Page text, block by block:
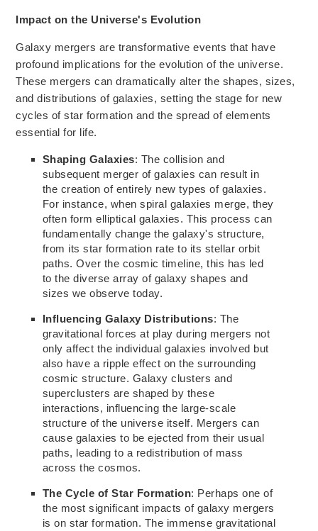
Impact on the Universe's Evolution
Galaxy mergers are transformative events that have
profound implications for the evolution of the universe.
These mergers can dramatically alter the shapes, sizes,
and distributions of galaxies, setting the stage for new
cycles of star formation and the spread of elements
essential for life.
Shaping Galaxies: The collision and
subsequent merger of galaxies can result in
the creation of entirely new types of galaxies.
For instance, when spiral galaxies merge, they
often form elliptical galaxies. This process can
fundamentally change the galaxy's structure,
from its star formation rate to its stellar orbit
paths. Over the cosmic timeline, this has led
to the diverse array of galaxy shapes and
sizes we observe today.
Influencing Galaxy Distributions: The
gravitational forces at play during mergers not
only affect the individual galaxies involved but
also have a ripple effect on the surrounding
cosmic structure. Galaxy clusters and
superclusters are shaped by these
interactions, influencing the large-scale
structure of the universe itself. Mergers can
cause galaxies to be ejected from their usual
paths, leading to a redistribution of mass
across the cosmos.
The Cycle of Star Formation: Perhaps one of
the most significant impacts of galaxy mergers
is on star formation. The immense gravitational